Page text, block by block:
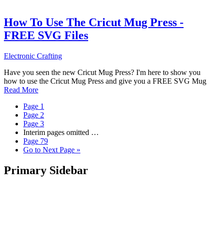
How To Use The Cricut Mug Press -
FREE SVG Files
Electronic Crafting
Have you seen the new Cricut Mug Press? I'm here to show you
how to use the Cricut Mug Press and give you a FREE SVG Mug
Read More
Page 1
Page 2
Page 3
Interim pages omitted …
Page 79
Go to Next Page »
Primary Sidebar